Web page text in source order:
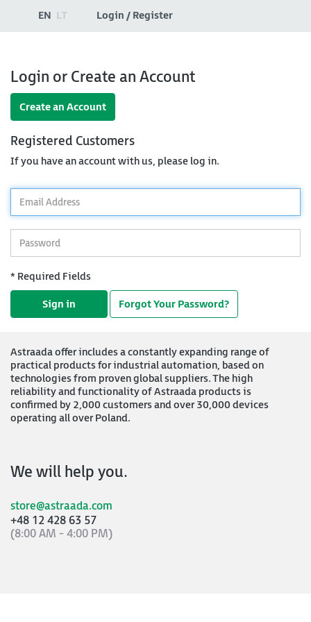
EN LT Login / Register
Login or Create an Account
Create an Account
Registered Customers
If you have an account with us, please log in.
*Email
Address
*Password
* Required Fields
Sign in Forgot Your Password?
Astraada offer includes a constantly expanding range of
practical products for industrial automation, based on
technologies from proven global suppliers. The high
reliability and functionality of Astraada products is
confirmed by 2,000 customers and over 30,000 devices
operating all over Poland.
We will help you.
store@astraada.com
+48 12 428 63 57
(8:00 AM - 4:00 PM)